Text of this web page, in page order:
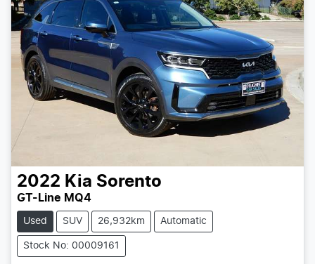
2022 Kia Sorento
GT-Line MQ4
Used SUV 26,932km Automatic
Stock No: 00009161